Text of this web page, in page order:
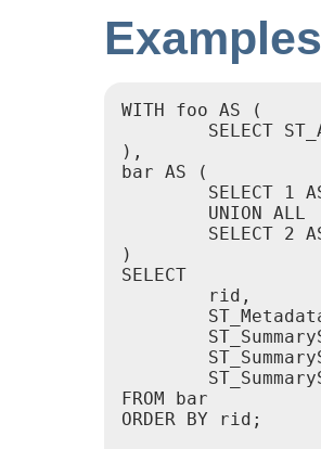
Examples
WITH foo AS (
),
bar AS (
)
SELECT
FROM bar
ORDER BY rid;